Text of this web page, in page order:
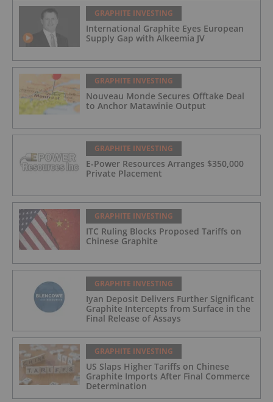
GRAPHITE INVESTING
International Graphite Eyes European
Supply Gap with Alkeemia JV
GRAPHITE INVESTING
Nouveau Monde Secures Offtake Deal
to Anchor Matawinie Output
GRAPHITE INVESTING
E-Power Resources Arranges $350,000
Private Placement
GRAPHITE INVESTING
ITC Ruling Blocks Proposed Tariffs on
Chinese Graphite
GRAPHITE INVESTING
Iyan Deposit Delivers Further Significant
Graphite Intercepts from Surface in the
Final Release of Assays
GRAPHITE INVESTING
US Slaps Higher Tariffs on Chinese
Graphite Imports After Final Commerce
Determination